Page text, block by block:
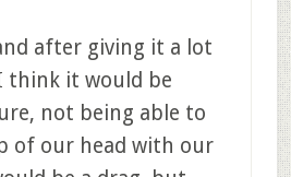
after giving it a lot
it would be
not being able to
of our head with our